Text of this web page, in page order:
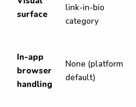
surface
link-in-bio
category
In-app
browser
handling
None (platform
default)